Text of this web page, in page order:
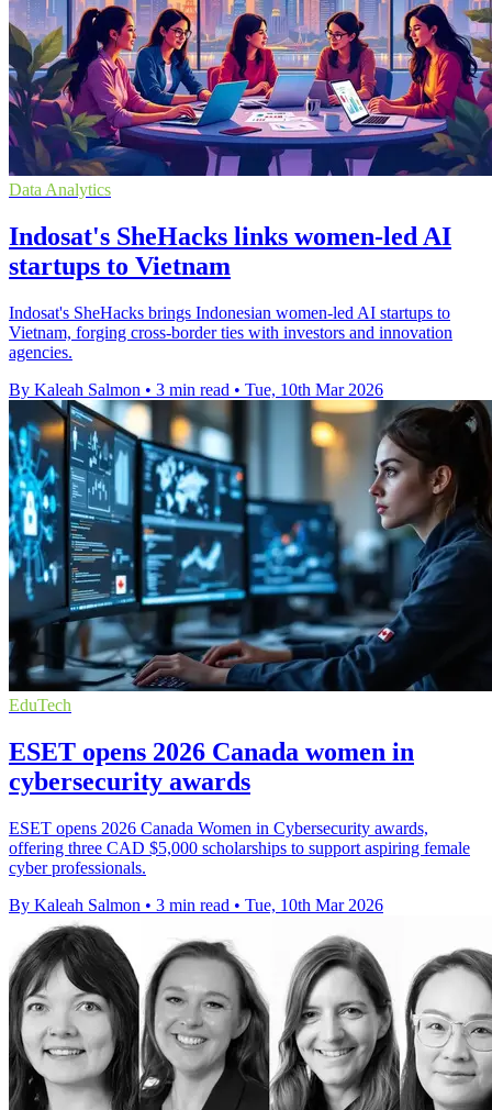
Data Analytics
Indosat's SheHacks links women-led AI
startups to Vietnam
Indosat's SheHacks brings Indonesian women-led AI startups to
Vietnam, forging cross-border ties with investors and innovation
agencies.
By Kaleah Salmon • 3 min read • Tue, 10th Mar 2026
EduTech
ESET opens 2026 Canada women in
cybersecurity awards
ESET opens 2026 Canada Women in Cybersecurity awards,
offering three CAD $5,000 scholarships to support aspiring female
cyber professionals.
By Kaleah Salmon • 3 min read • Tue, 10th Mar 2026